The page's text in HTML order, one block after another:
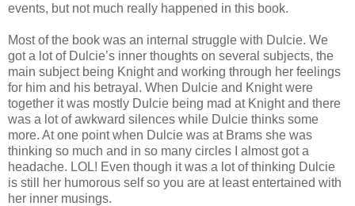
events, but not much really happened in this book.
Most of the book was an internal struggle with Dulcie. We
got a lot of Dulcie’s inner thoughts on several subjects, the
main subject being Knight and working through her feelings
for him and his betrayal. When Dulcie and Knight were
together it was mostly Dulcie being mad at Knight and there
was a lot of awkward silences while Dulcie thinks some
more. At one point when Dulcie was at Brams she was
thinking so much and in so many circles I almost got a
headache. LOL! Even though it was a lot of thinking Dulcie
is still her humorous self so you are at least entertained with
her inner musings.